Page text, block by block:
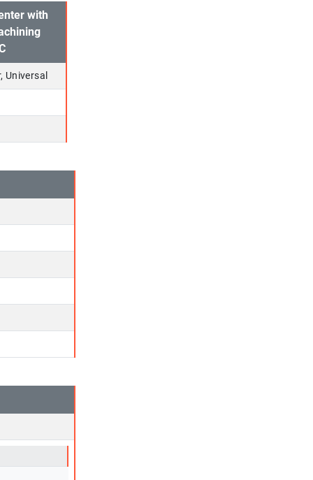
with
Universal